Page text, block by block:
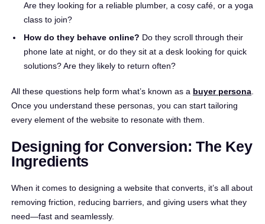
Are they looking for a reliable plumber, a cosy café, or a yoga
class to join?
How do they behave online? Do they scroll through their
phone late at night, or do they sit at a desk looking for quick
solutions? Are they likely to return often?
All these questions help form what’s known as a buyer persona
Once you understand these personas, you can start tailoring
every element of the website to resonate with them.
Designing for Conversion: The Key
Ingredients
When it comes to designing a website that converts, it’s all about
removing friction, reducing barriers, and giving users what they
need—fast and seamlessly.